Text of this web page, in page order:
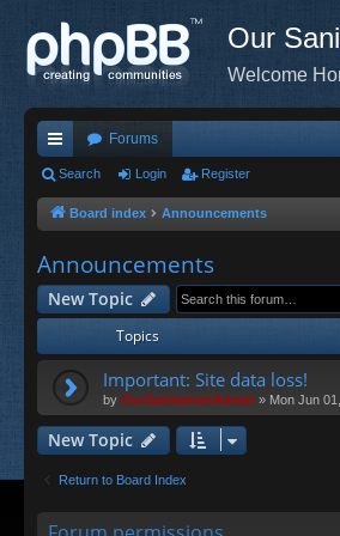
Our
Welcome
ui
ck
ks
Forums
Search Login Register
Board index Announcements
Announcements
New Topic
Topics
Important: Site data loss!
by OurSanitariumAdmin » Mon Jun
New Topic
Return to Board Index